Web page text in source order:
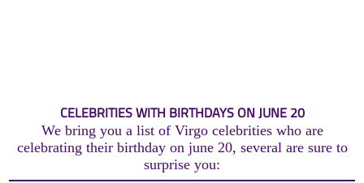
CELEBRITIES WITH BIRTHDAYS ON JUNE 20
We bring you a list of Virgo celebrities who are
celebrating their birthday on june 20, several are sure to
surprise you: